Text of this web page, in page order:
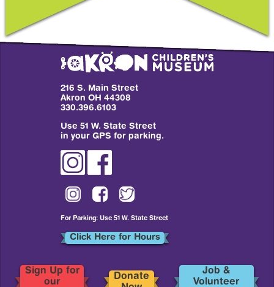
216 S. Main Street
Akron OH 44308
330.396.6103
Use 51 W. State Street
in your GPS for parking.
For Parking: Use 51 W. State Street
Click Here for Hours
Sign Up for
our
Donate
Job &
Volunteer